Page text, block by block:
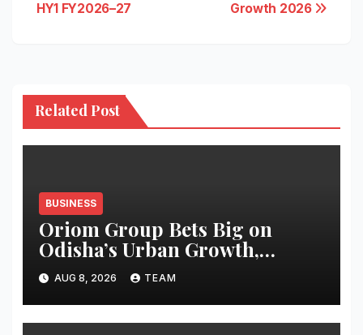
Growth 2026
HY1 FY2026–27
Related Post
BUSINESS
Oriom Group Bets Big on
Odisha’s Urban Growth,
Launches Oriom Realty
AUG 8, 2026 TEAM